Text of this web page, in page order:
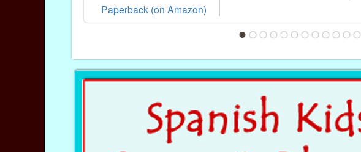
Paperback (on Amazon)